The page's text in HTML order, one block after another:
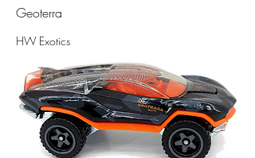
Geoterra
HW Exotics